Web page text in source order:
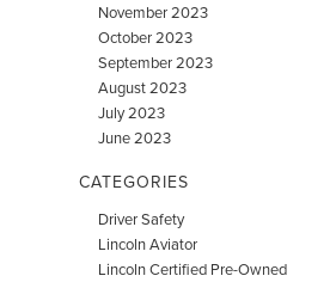
November 2023
October 2023
September 2023
August 2023
July 2023
June 2023
CATEGORIES
Driver Safety
Lincoln Aviator
Lincoln Certified Pre-Owned